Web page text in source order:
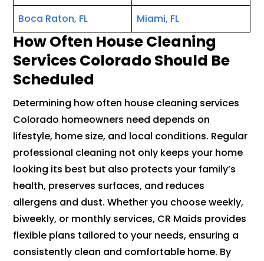
Boca Raton, FL
Miami, FL
How Often House Cleaning
Services Colorado Should Be
Scheduled
Determining how often house cleaning services
Colorado homeowners need depends on
lifestyle, home size, and local conditions. Regular
professional cleaning not only keeps your home
looking its best but also protects your family’s
health, preserves surfaces, and reduces
allergens and dust. Whether you choose weekly,
biweekly, or monthly services, CR Maids provides
flexible plans tailored to your needs, ensuring a
consistently clean and comfortable home. By